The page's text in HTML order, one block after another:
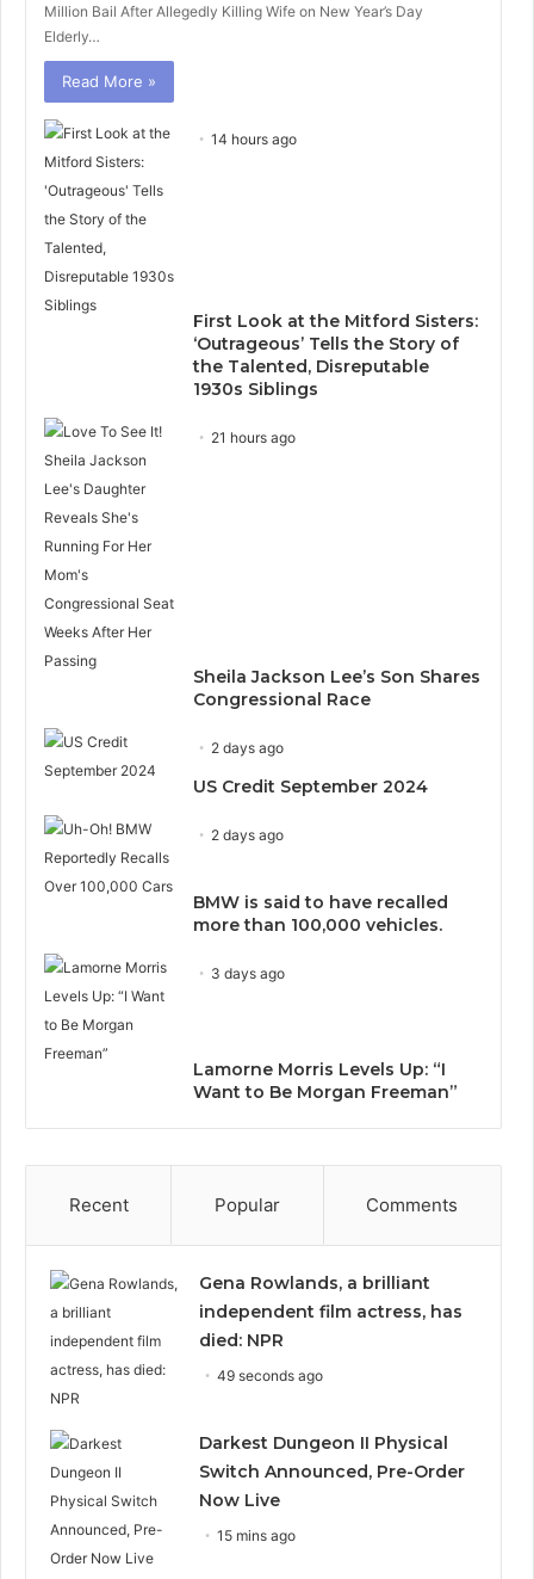
Million Bail After Allegedly Killing Wife on New Year’s Day
Elderly…
Read More »
14 hours ago
First Look at the Mitford Sisters:
‘Outrageous’ Tells the Story of
the Talented, Disreputable
1930s Siblings
21 hours ago
Sheila Jackson Lee’s Son Shares
Congressional Race
2 days ago
US Credit September 2024
2 days ago
BMW is said to have recalled
more than 100,000 vehicles.
3 days ago
Lamorne Morris Levels Up: “I
Want to Be Morgan Freeman”
Recent Popular Comments
Gena Rowlands, a brilliant
independent film actress, has
died: NPR
49 seconds ago
Darkest Dungeon II Physical
Switch Announced, Pre-Order
Now Live
15 mins ago